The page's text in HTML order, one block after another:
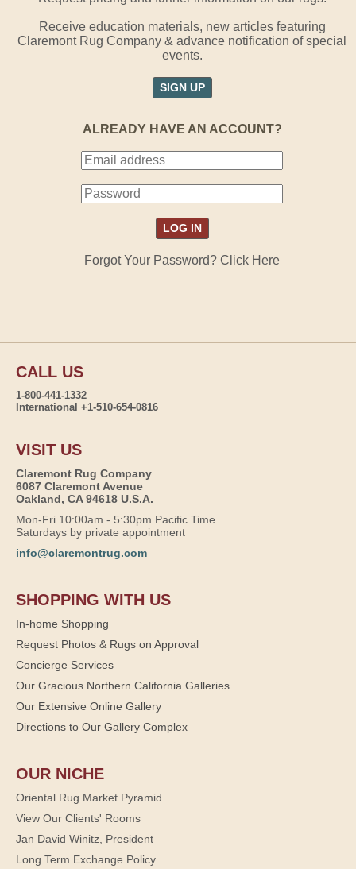
Receive education materials, new articles featuring
Claremont Rug Company & advance notification of special
events.
SIGN UP
ALREADY HAVE AN ACCOUNT?
Forgot Your Password? Click Here
CALL US
1-800-441-1332
International +1-510-654-0816
VISIT US
Claremont Rug Company
6087 Claremont Avenue
Oakland, CA 94618 U.S.A.
Mon-Fri 10:00am - 5:30pm Pacific Time
Saturdays by private appointment
info@claremontrug.com
SHOPPING WITH US
In-home Shopping
Request Photos & Rugs on Approval
Concierge Services
Our Gracious Northern California Galleries
Our Extensive Online Gallery
Directions to Our Gallery Complex
OUR NICHE
Oriental Rug Market Pyramid
View Our Clients' Rooms
Jan David Winitz, President
Long Term Exchange Policy